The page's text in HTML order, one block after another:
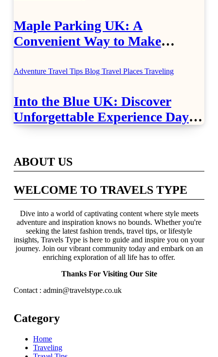
Maple Parking UK: A
Convenient Way to Make
Adventure Travel Tips Blog Travel Places Traveling
Into the Blue UK: Discover
Unforgettable Experience Days
Across Britain
ABOUT US
WELCOME TO TRAVELS TYPE
Dive into a world of captivating content where style meets
adventure and inspiration knows no bounds. Whether you're
seeking the latest fashion trends, travel tips, or lifestyle
insights, Travels Type is here to guide and inspire you on your
journey. Join our vibrant community today and embark on an
enriching exploration of all life has to offer.
Thanks For Visiting Our Site
Contact : admin@travelstype.co.uk
Category
Home
Traveling